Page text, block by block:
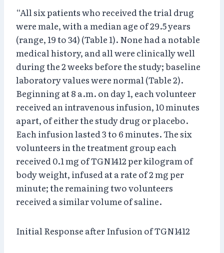
“All six patients who received the trial drug
were male, with a median age of 29.5 years
(range, 19 to 34) (Table 1). None had a notable
medical history, and all were clinically well
during the 2 weeks before the study; baseline
laboratory values were normal (Table 2).
Beginning at 8 a.m. on day 1, each volunteer
received an intravenous infusion, 10 minutes
apart, of either the study drug or placebo.
Each infusion lasted 3 to 6 minutes. The six
volunteers in the treatment group each
received 0.1 mg of TGN1412 per kilogram of
body weight, infused at a rate of 2 mg per
minute; the remaining two volunteers
received a similar volume of saline.
Initial Response after Infusion of TGN1412